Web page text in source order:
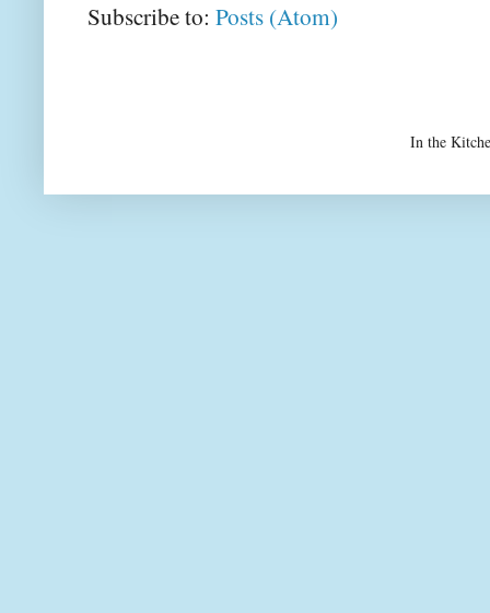
Subscribe to: Posts (Atom)
In the